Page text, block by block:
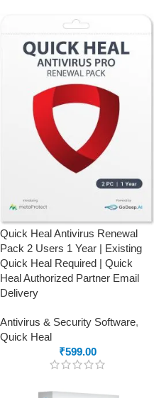
Quick Heal Antivirus Renewal
Pack 2 Users 1 Year | Existing
Quick Heal Required | Quick
Heal Authorized Partner Email
Delivery
Antivirus & Security Software,
Quick Heal
₹599.00